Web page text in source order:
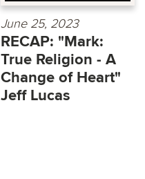
June 25, 2023
RECAP: "Mark:
True Religion - A
Change of Heart"
Jeff Lucas